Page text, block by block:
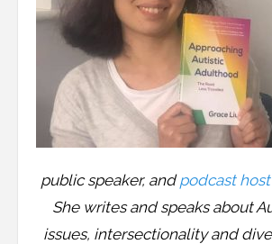
public speaker, andpodcast host
She writes and speaks about
issues, intersectionality and